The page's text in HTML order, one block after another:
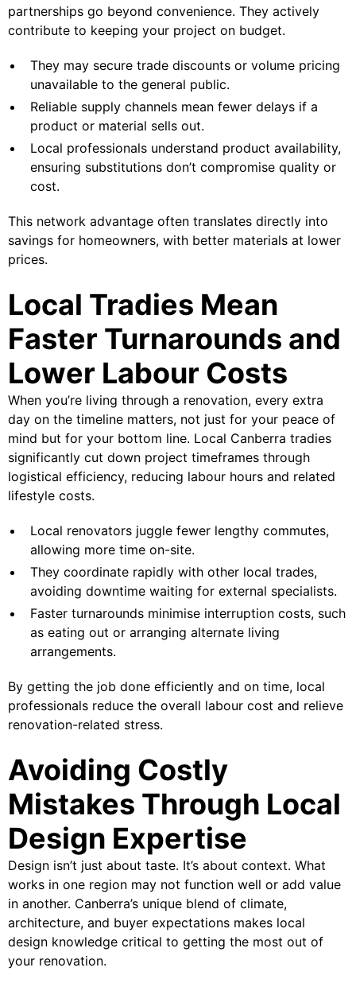
partnerships go beyond convenience. They actively
contribute to keeping your project on budget.
They may secure trade discounts or volume pricing
unavailable to the general public.
Reliable supply channels mean fewer delays if a
product or material sells out.
Local professionals understand product availability,
ensuring substitutions don’t compromise quality or
cost.
This network advantage often translates directly into
savings for homeowners, with better materials at lower
prices.
Local Tradies Mean
Faster Turnarounds and
Lower Labour Costs
When you’re living through a renovation, every extra
day on the timeline matters, not just for your peace of
mind but for your bottom line. Local Canberra tradies
significantly cut down project timeframes through
logistical efficiency, reducing labour hours and related
lifestyle costs.
Local renovators juggle fewer lengthy commutes,
allowing more time on-site.
They coordinate rapidly with other local trades,
avoiding downtime waiting for external specialists.
Faster turnarounds minimise interruption costs, such
as eating out or arranging alternate living
arrangements.
By getting the job done efficiently and on time, local
professionals reduce the overall labour cost and relieve
renovation-related stress.
Avoiding Costly
Mistakes Through Local
Design Expertise
Design isn’t just about taste. It’s about context. What
works in one region may not function well or add value
in another. Canberra’s unique blend of climate,
architecture, and buyer expectations makes local
design knowledge critical to getting the most out of
your renovation.